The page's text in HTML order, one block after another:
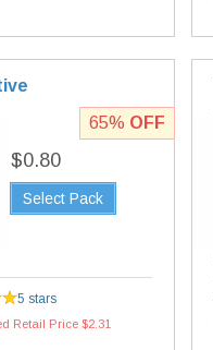
$0.80
Select Pack
5 stars
Retail Price $2.31
65% OFF